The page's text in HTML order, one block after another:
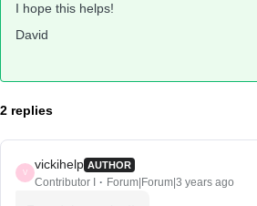
I hope this helps!
David
2 replies
V
vickihelp AUTHOR
Contributor I Forum|Forum|3 years ago